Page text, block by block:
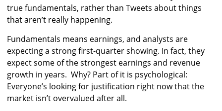
true fundamentals, rather than Tweets about things
that aren’t really happening.
Fundamentals means earnings, and analysts are
expecting a strong first-quarter showing. In fact, they
expect some of the strongest earnings and revenue
growth in years. Why? Part of it is psychological:
Everyone’s looking for justification right now that the
market isn’t overvalued after all.